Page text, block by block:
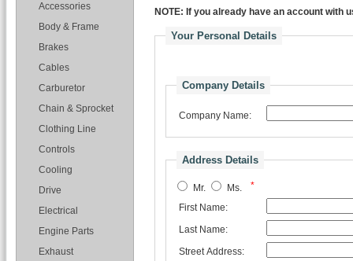
Accessories
Body & Frame
Brakes
Cables
Carburetor
Chain & Sprocket
Clothing Line
Controls
Cooling
Drive
Electrical
Engine Parts
Exhaust
NOTE: If you already have an account with
Your Personal Details
Company Details
Company Name:
Address Details
Mr. Ms. *
First Name:
Last Name:
Street Address: